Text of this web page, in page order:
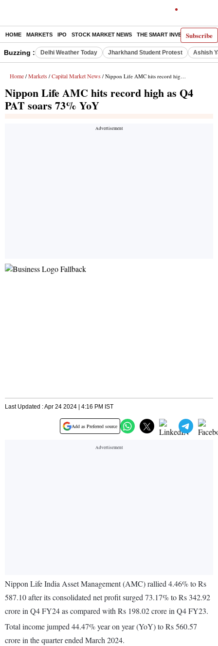
Subscribe
HOME MARKETS IPO STOCK MARKET NEWS THE SMART INVESTOR
Buzzing : Delhi Weather Today Jharkhand Student Protest Ashish
Home / Markets / Capital Market News / Nippon Life AMC hits record high as Q4 PAT soars 73% YoY
Nippon Life AMC hits record high as Q4
PAT soars 73% YoY
Last Updated : Apr 24 2024 | 4:16 PM IST
Add as Preferred source
Nippon Life India Asset Management (AMC) rallied 4.46% to Rs
587.10 after its consolidated net profit surged 73.17% to Rs 342.92
crore in Q4 FY24 as compared with Rs 198.02 crore in Q4 FY23.
Total income jumped 44.47% year on year (YoY) to Rs 560.57
crore in the quarter ended March 2024.